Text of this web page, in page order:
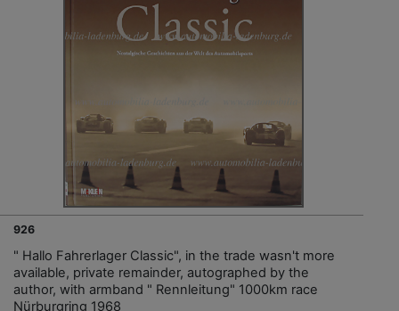
926
" Hallo Fahrerlager Classic", in the trade wasn't more
available, private remainder, autographed by the
author, with armband " Rennleitung" 1000km race
Nürburgring 1968